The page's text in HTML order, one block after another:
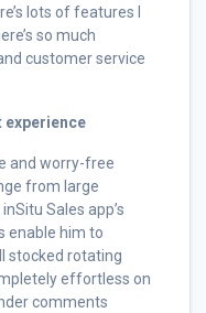
lots of features I
so much
customer service
experience
and worry-free
from large
Sales app’s
enable him to
stocked rotating
effortless on
comments